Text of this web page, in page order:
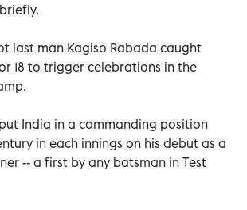
last man Kagiso Rabada caught
18 to trigger celebrations in the
India in a commanding position
in each innings on his debut as a
-- a first by any batsman in Test